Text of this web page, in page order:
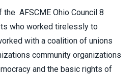
AFSCME Ohio Council 8
who worked tirelessly to
with a coalition of unions
community organizations
and the basic rights of